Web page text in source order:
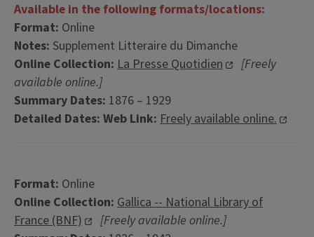
Available in the following formats/locations:
Format: Online
Notes: Supplement Litteraire du Dimanche
Online Collection: La Presse Quotidien
[Freely
available online.]
Summary Dates: 1876 – 1929
Detailed Dates: Web Link: Freely available online.
Format: Online
Online Collection: Gallica -- National Library of
France (BNF)
[Freely available online.]